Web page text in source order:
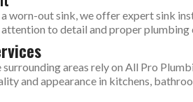
worn-out sink, we offer expert sink
to detail and proper plumbing
areas rely on All Pro
and appearance in kitchens,